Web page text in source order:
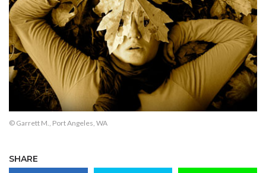
© Garrett M., Port Angeles, WA
SHARE